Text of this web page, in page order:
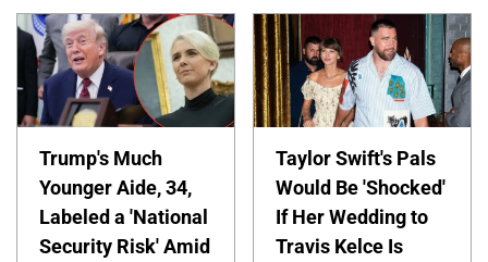
Trump's Much
Younger Aide, 34,
Labeled a 'National
Security Risk' Amid
Taylor Swift's Pals
Would Be 'Shocked'
If Her Wedding to
Travis Kelce Is